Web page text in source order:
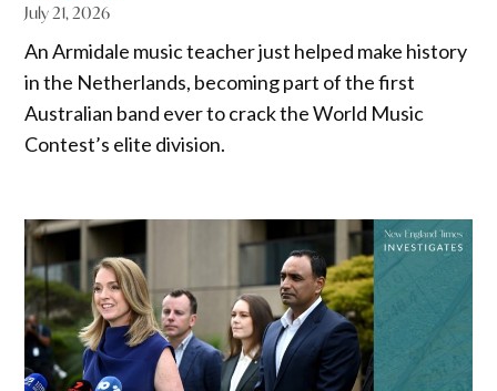
July 21, 2026
An Armidale music teacher just helped make history
in the Netherlands, becoming part of the first
Australian band ever to crack the World Music
Contest’s elite division.